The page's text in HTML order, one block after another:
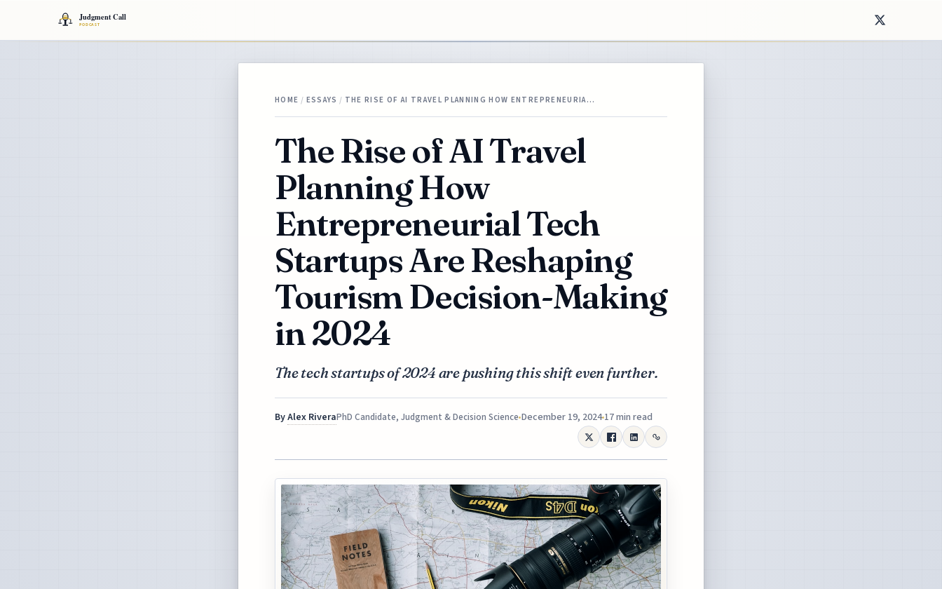
HOME / ESSAYS / THE RISE OF AI TRAVEL PLANNING HOW ENTREPRENEURIA…
The Rise of AI Travel
Planning How
Entrepreneurial Tech
Startups Are Reshaping
Tourism Decision-Making
in 2024
The tech startups of 2024 are pushing this shift even further.
ByAlex RiveraPhD Candidate, Judgment & Decision Science December 19, 2024 17 min read